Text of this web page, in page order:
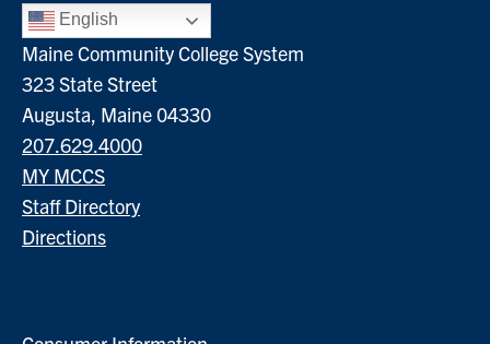
English
Maine Community College System
323 State Street
Augusta, Maine 04330
207.629.4000
MY MCCS
Staff Directory
Directions